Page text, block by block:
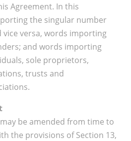
Agreement. In this
the singular number
versa, words importing
and words importing
sole proprietors,
trusts and
be amended from time to
the provisions of Section 13,